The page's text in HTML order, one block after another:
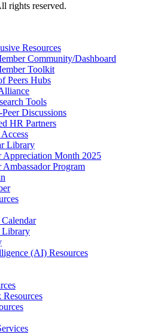
rights reserved.
Resources
Community/Dashboard
Toolkit
Peers Hubs
Tools
Peer Discussions
HR Partners
Library
Appreciation Month 2025
Program
Library
(AI) Resources